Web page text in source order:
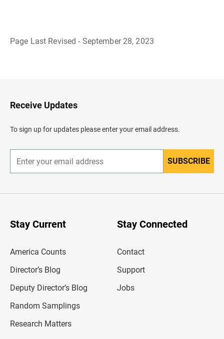
Page Last Revised - September 28, 2023
H
e
d
e
Receive Updates
To sign up for updates please enter your email address.
n
r
SUBSCRIBE
Stay Current
America Counts
Director’s Blog
Deputy Director’s Blog
Random Samplings
Research Matters
Stay Connected
Contact
Support
Jobs